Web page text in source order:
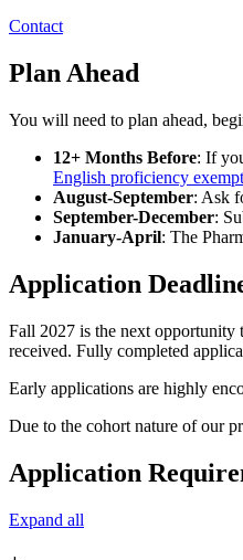
Contact
Plan Ahead
You will need to plan ahead,
12+ Months Before: If
English proficiency
August-September: Ask
September-December:
January-April: The
Application
Fall 2027 is the next opportunity
received. Fully completed
Early applications are highly
Due to the cohort nature of our
Application
Expand all